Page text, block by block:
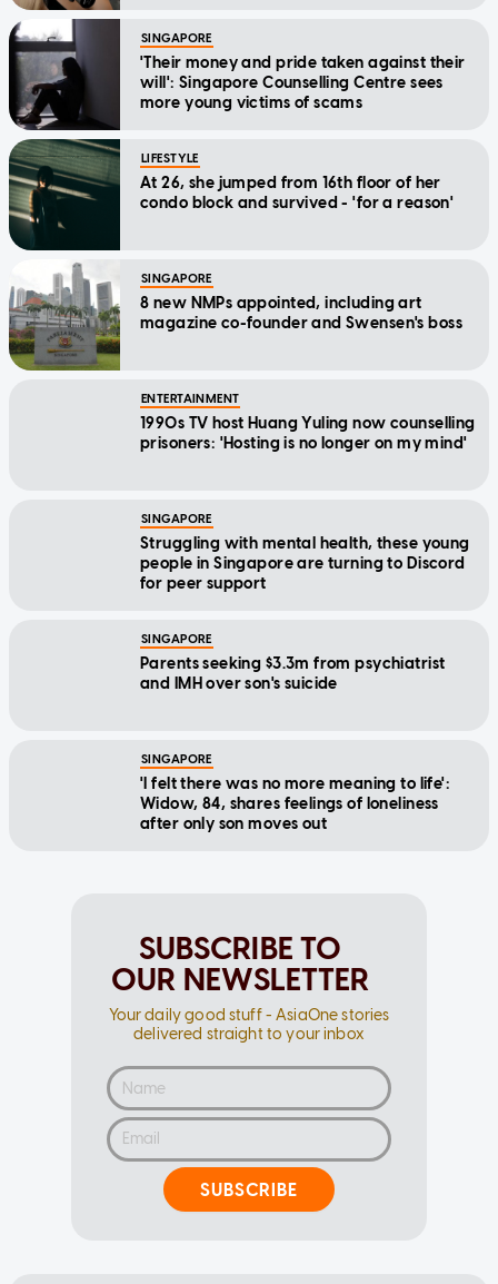
SINGAPORE
'Their money and pride taken against their
will': Singapore Counselling Centre sees
more young victims of scams
LIFESTYLE
At 26, she jumped from 16th floor of her
condo block and survived - 'for a reason'
SINGAPORE
8 new NMPs appointed, including art
magazine co-founder and Swensen's boss
ENTERTAINMENT
1990s TV host Huang Yuling now counselling
prisoners: 'Hosting is no longer on my mind'
SINGAPORE
Struggling with mental health, these young
people in Singapore are turning to Discord
for peer support
SINGAPORE
Parents seeking $3.3m from psychiatrist
and IMH over son's suicide
SINGAPORE
'I felt there was no more meaning to life':
Widow, 84, shares feelings of loneliness
after only son moves out
SUBSCRIBE TO
OUR NEWSLETTER
Your daily good stuff - AsiaOne stories
delivered straight to your inbox
SUBSCRIBE